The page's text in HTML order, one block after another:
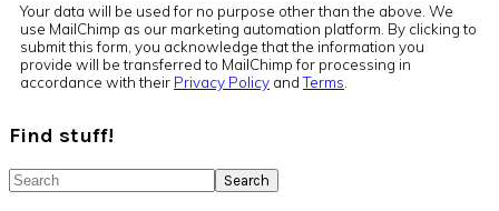
Your data will be used for no purpose other than the above. We
use MailChimp as our marketing automation platform. By clicking to
submit this form, you acknowledge that the information you
provide will be transferred to MailChimp for processing in
accordance with their Privacy Policy andTerms
Find stuff!
Search